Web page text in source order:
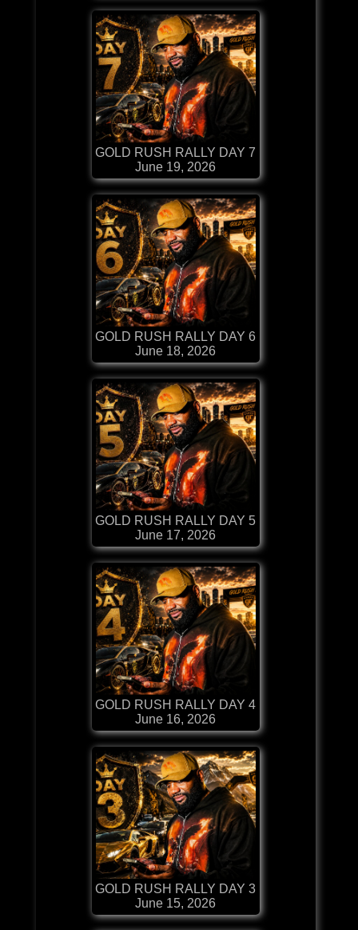
GOLD RUSH RALLY DAY 7
June 19, 2026
GOLD RUSH RALLY DAY 6
June 18, 2026
GOLD RUSH RALLY DAY 5
June 17, 2026
GOLD RUSH RALLY DAY 4
June 16, 2026
GOLD RUSH RALLY DAY 3
June 15, 2026